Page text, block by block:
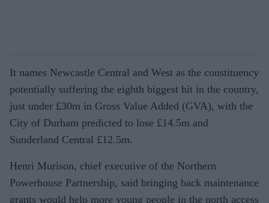
It names Newcastle Central and West as the constituency
potentially suffering the eighth biggest hit in the country,
just under £30m in Gross Value Added (GVA), with the
City of Durham predicted to lose £14.5m and
Sunderland Central £12.5m.
Henri Murison, chief executive of the Northern
Powerhouse Partnership, said bringing back maintenance
grants would help more young people in the north ac­cess